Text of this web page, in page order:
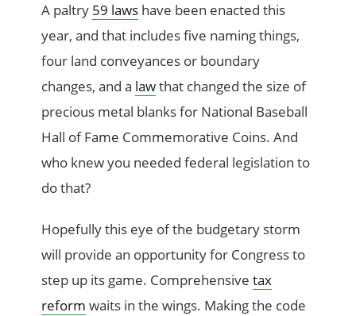
A paltry 59 laws have been enacted this
year, and that includes five naming things,
four land conveyances or boundary
changes, and a lawthat changed the size of
precious metal blanks for National Baseball
Hall of Fame Commemorative Coins. And
who knew you needed federal legislation to
do that?
Hopefully this eye of the budgetary storm
will provide an opportunity for Congress to
step up its game. Comprehensivetax
reform waits in the wings. Making the code